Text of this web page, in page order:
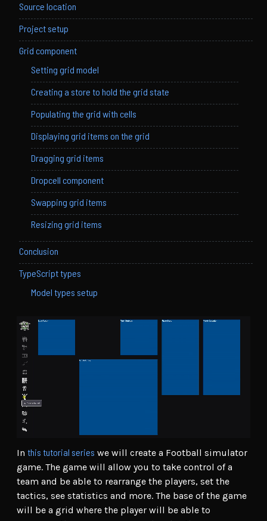
In this tutorial series we will create a Football simulator
game. The game will allow you to take control of a
team and be able to rearrange the players, set the
tactics, see statistics and more. The base of the game
will be a grid where the player will be able to
Source location
Project setup
Grid component
Setting grid model
Creating a store to hold the grid state
Populating the grid with cells
Displaying grid items on the grid
Dragging grid items
Dropcell component
Swapping grid items
Resizing grid items
Conclusion
TypeScript types
Model types setup